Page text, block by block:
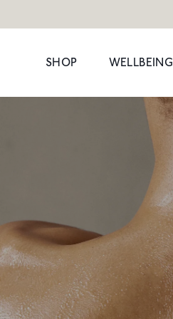
SHOP
Moisturisers & Oils
Treatments
Eyes
Travel
WELLBEING
POPULAR SEARCHES